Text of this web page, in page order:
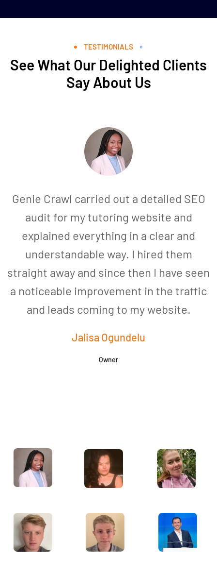
TESTIMONIALS
See What Our Delighted Clients
Say About Us
Genie Crawl carried out a detailed SEO
audit for my tutoring website and
explained everything in a clear and
understandable way. I hired them
straight away and since then I have seen
a noticeable improvement in the traffic
and leads coming to my website.
Jalisa Ogundelu
Owner